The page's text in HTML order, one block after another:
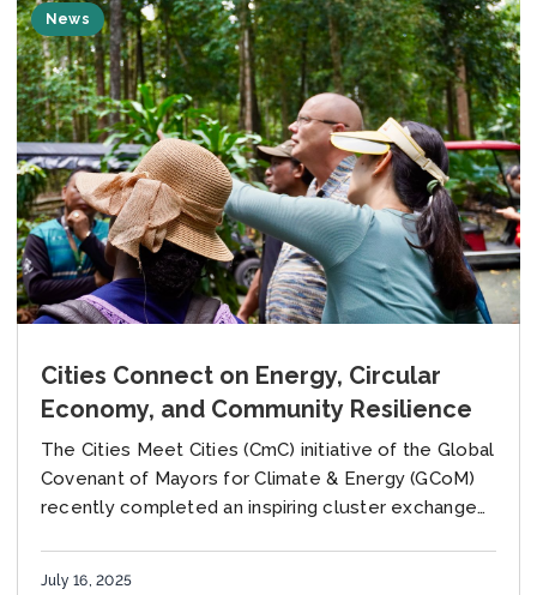
News
Cities Connect on Energy, Circular
Economy, and Community Resilience
The Cities Meet Cities (CmC) initiative of the Global
Covenant of Mayors for Climate & Energy (GCoM)
recently completed an inspiring cluster exchange
July 16, 2025